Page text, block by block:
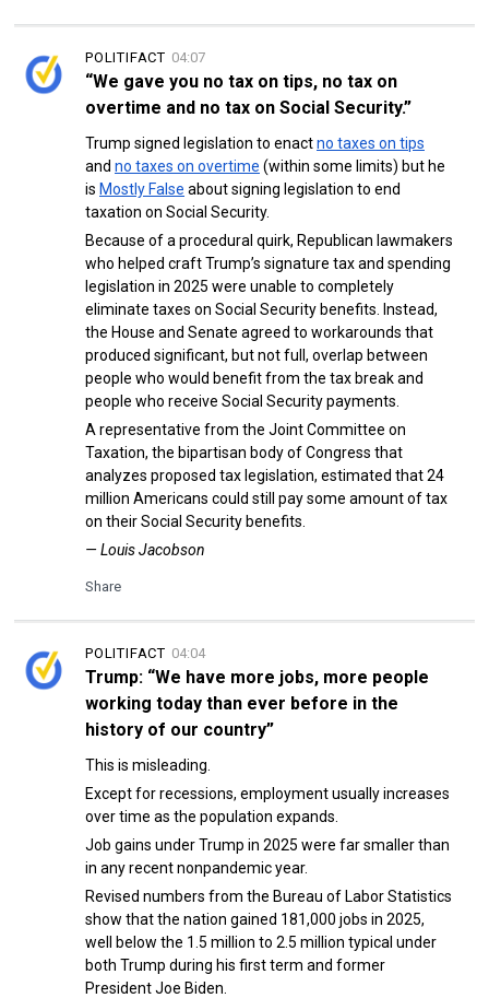
04:07
POLITIFACT
“We gave you no tax on tips, no tax on
overtime and no tax on Social Security.”
Trump signed legislation to enactno taxes on tips
and no taxes on overtime (within some limits) but he
is Mostly False about signing legislation to end
taxation on Social Security.
Because of a procedural quirk, Republican lawmakers
who helped craft Trump’s signature tax and spending
legislation in 2025 were unable to completely
eliminate taxes on Social Security benefits. Instead,
the House and Senate agreed to workarounds that
produced significant, but not full, overlap between
people who would benefit from the tax break and
people who receive Social Security payments.
A representative from the Joint Committee on
Taxation, the bipartisan body of Congress that
analyzes proposed tax legislation, estimated that 24
million Americans could still pay some amount of tax
on their Social Security benefits.
— Louis Jacobson
Share
04:04
POLITIFACT
Trump: “We have more jobs, more people
working today than ever before in the
history of our country”
This is misleading.
Except for recessions, employment usually increases
over time as the population expands.
Job gains under Trump in 2025 were far smaller than
in any recent nonpandemic year.
Revised numbers from the Bureau of Labor Statistics
show that the nation gained 181,000 jobs in 2025,
well below the 1.5 million to 2.5 million typical under
both Trump during his first term and former
President Joe Biden.